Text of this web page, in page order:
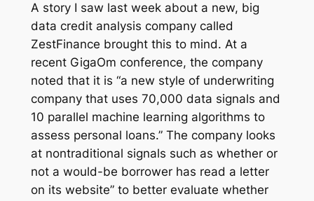
A story I saw last week about a new, big
data credit analysis company called
ZestFinance brought this to mind. At a
recent GigaOm conference, the company
noted that it is “a new style of underwriting
company that uses 70,000 data signals and
10 parallel machine learning algorithms to
assess personal loans.” The company looks
at nontraditional signals such as whether or
not a would-be borrower has read a letter
on its website” to better evaluate whether